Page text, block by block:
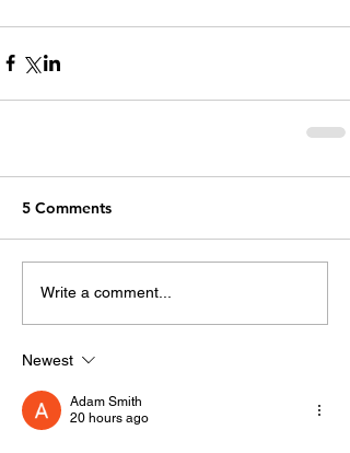
5 Comments
Write a comment...
Newest
Adam Smith
20 hours ago